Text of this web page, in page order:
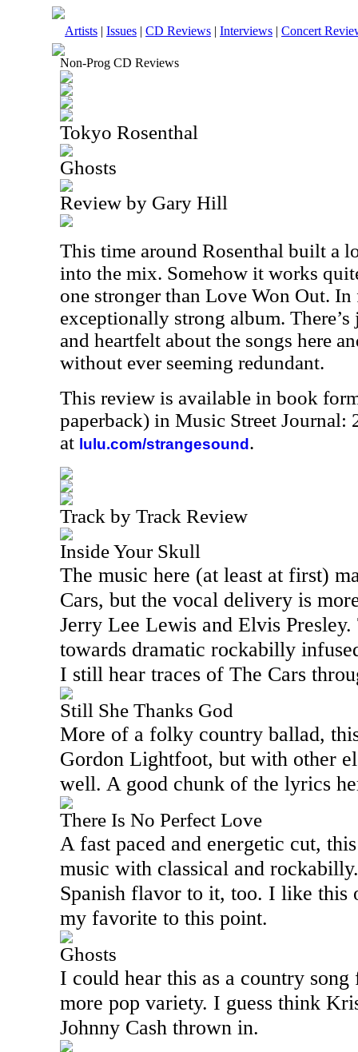
Artists | Issues | CD Reviews | Interviews | Concert
Non-Prog CD Reviews
Tokyo Rosenthal
Ghosts
Review by Gary Hill
This time around Rosenthal built a
into the mix. Somehow it works
one stronger than Love Won Out. In
exceptionally strong album.
and heartfelt about the songs here
without ever seeming redundant.
This review is available in book
paperback) in Music Street Journal:
at lulu.com/strangesound .
Track by Track Review
Inside Your Skull
The music here (at least at first)
Cars, but the vocal delivery is
Jerry Lee Lewis and Elvis
towards dramatic rockabilly
I still hear traces of The Cars
Still She Thanks God
More of a folky country ballad,
Gordon Lightfoot, but with other
well. A good chunk of the lyrics
There Is No Perfect Love
A fast paced and energetic cut,
music with classical and
Spanish flavor to it, too. I like this
my favorite to this point.
Ghosts
I could hear this as a country song
more pop variety. I guess think
Johnny Cash thrown in.